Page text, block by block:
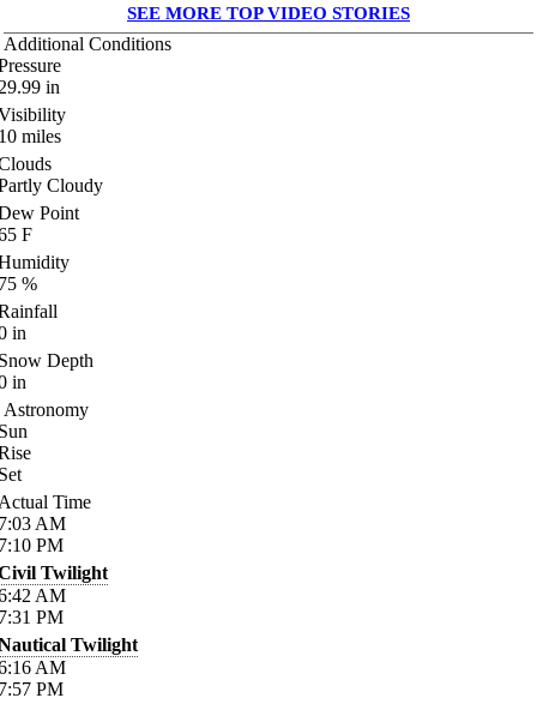
SEE MORE TOP VIDEO STORIES
Additional Conditions
in
miles
Cloudy
Point
F
%
in
Depth
in
Astronomy
Time
AM
PM
Twilight
AM
PM
Twilight
AM
PM